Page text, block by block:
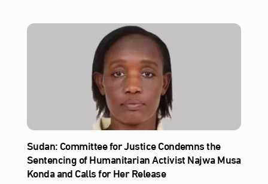
Sudan: Committee for Justice Condemns the
Sentencing of Humanitarian Activist Najwa Musa
Konda and Calls for Her Release